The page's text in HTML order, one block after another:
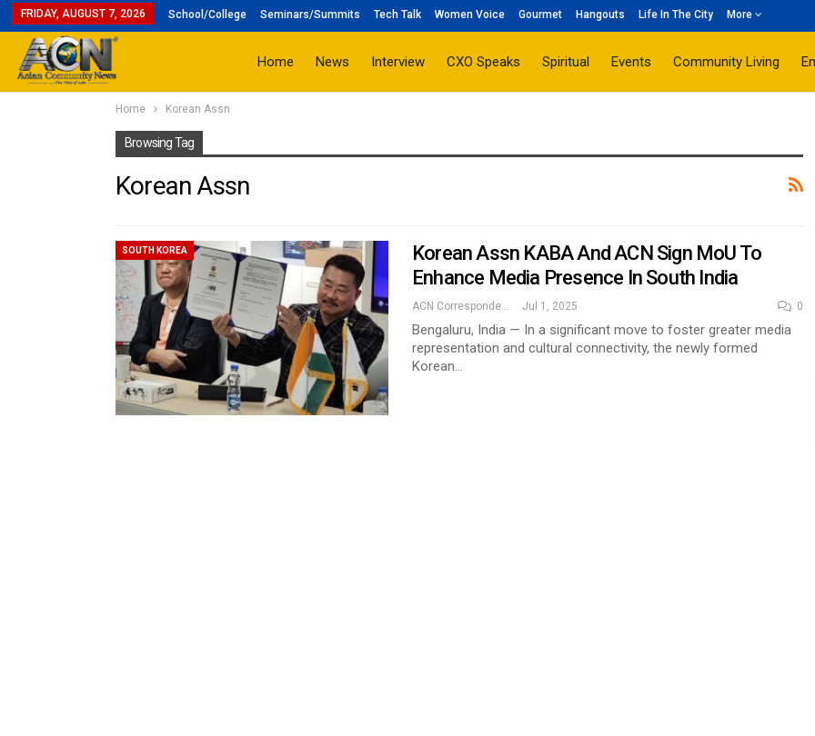
FRIDAY, AUGUST 7, 2026 School/College Seminars/Summits Tech Talk Women Voice Gourmet Hangouts Life In The City More
Home News Interview CXO Speaks Spiritual Events Community Living
Home Korean Assn
Browsing Tag
Korean Assn
SOUTH KOREA
Korean Assn KABA And ACN Sign MoU To
Enhance Media Presence In South India
ACN Correspondent Jul 1, 2025 0
Bengaluru, India — In a significant move to foster greater media
representation and cultural connectivity, the newly formed
Korean…